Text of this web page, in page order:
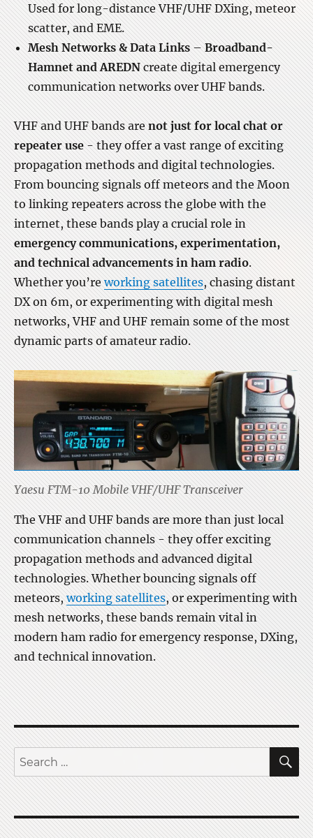
Used for long-distance VHF/UHF DXing, meteor
scatter, and EME.
Mesh Networks & Data Links –Broadband-
Hamnet and AREDNcreate digital emergency
communication networks over UHF bands.
VHF and UHF bands are not just for local chat or
repeater use- they offer a vast range of exciting
propagation methods and digital technologies.
From bouncing signals off meteors and the Moon
to linking repeaters across the globe with the
internet, these bands play a crucial role in
emergency communications, experimentation,
and technical advancements in ham radio.
Whether you’reworking satellites, chasing distant
DX on 6m, or experimenting with digital mesh
networks, VHF and UHF remain some of the most
dynamic parts of amateur radio.
Yaesu FTM-10 Mobile VHF/UHF Transceiver
The VHF and UHF bands are more than just local
communication channels - they offer exciting
propagation methods and advanced digital
technologies. Whether bouncing signals off
meteors,working satellites, or experimenting with
mesh networks, these bands remain vital in
modern ham radio for emergency response, DXing,
and technical innovation.
Search
for: